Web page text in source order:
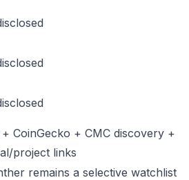
CoinGecko + CMC discovery +
project links
remains a selective watchlist